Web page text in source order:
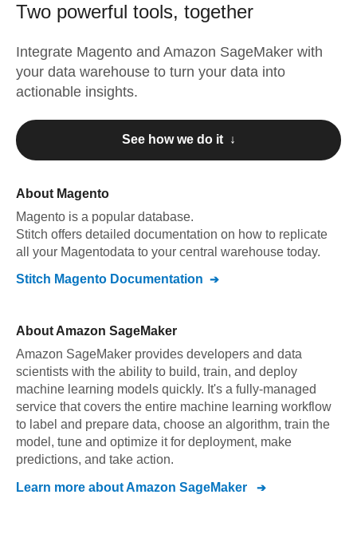
Two powerful tools, together
Integrate Magento and Amazon SageMaker with
your data warehouse to turn your data into
actionable insights.
See how we do it ↓
About Magento
Magento is a popular database.
Stitch offers detailed documentation on how to replicate
all your Magentodata to your central warehouse today.
Stitch Magento Documentation
About Amazon SageMaker
Amazon SageMaker provides developers and data
scientists with the ability to build, train, and deploy
machine learning models quickly. It's a fully-managed
service that covers the entire machine learning workflow
to label and prepare data, choose an algorithm, train the
model, tune and optimize it for deployment, make
predictions, and take action.
Learn more aboutAmazon SageMaker